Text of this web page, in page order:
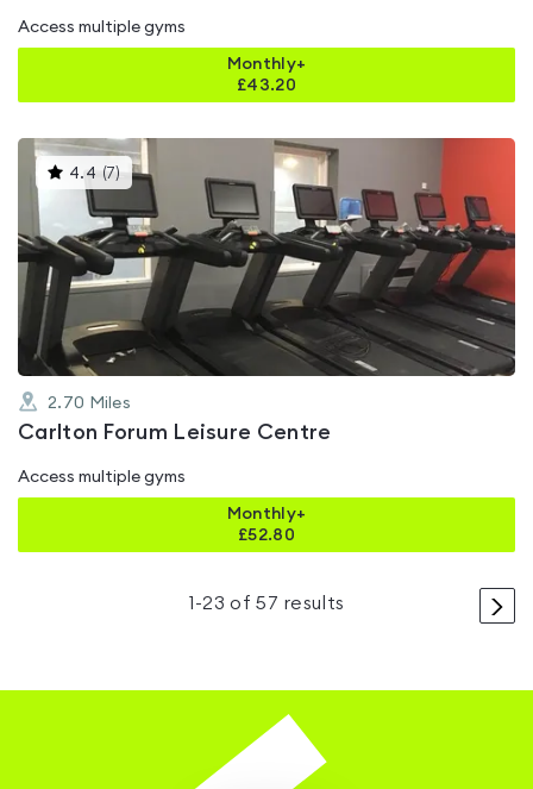
Access multiple gyms
Monthly+
£43.20
4.4 (7)This
gyms
rated
4.4
out
of
5
2.70 Miles
Carlton Forum Leisure Centre
Access multiple gyms
Monthly+
£52.80
>
1 -23 of57 results